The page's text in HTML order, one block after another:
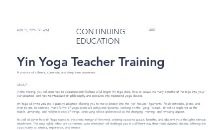
AUG 15, 2026- 12 - 6PM
CONTINUING
EDUCATION
$150
Yin Yoga Teacher Training
A practice of stillness, surrender, and deep inner awareness.
ABOUT
In this training, you will learn how to sequence and facilitate a full-length Yin Yoga class, how to weave the many benefits of Yin Yoga into your
own practice, and how to introduce Yin philosophy and postures into traditional yoga classes.
Yin Yoga will invite you into a passive practice, allowing you to move deeper into the “yin” tissues—ligaments, fascia networks, joints, and
even bones. In contrast, most forms of yoga asana are active and dynamic, working on the “yang” tissues. Yin will be explored as the
stable, unmoving, and hidden aspect of things, while yang will be understood as the changing, moving, and revealing aspect.
You will discover how Yin Yoga exercises the pranic energy of the mind, creating space to pause, breathe, and observe your thoughts without
attachment. The long holds- which are sometimes quite extended- will challenge you in a different way than more dynamic classes, offering the
opportunity to witness, experience, and release.